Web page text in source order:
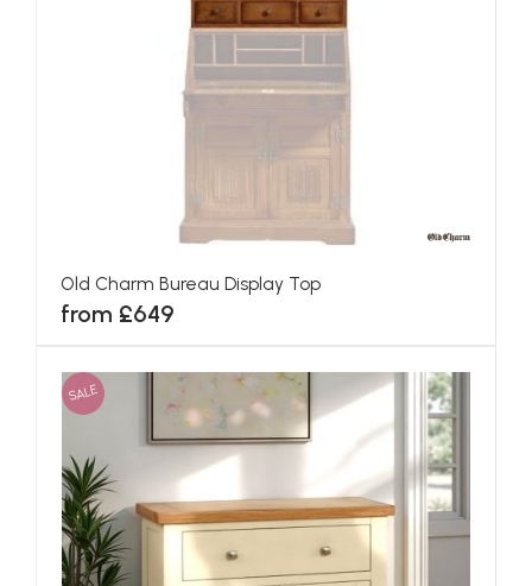
Old Charm Bureau Display Top
from £649
SALE